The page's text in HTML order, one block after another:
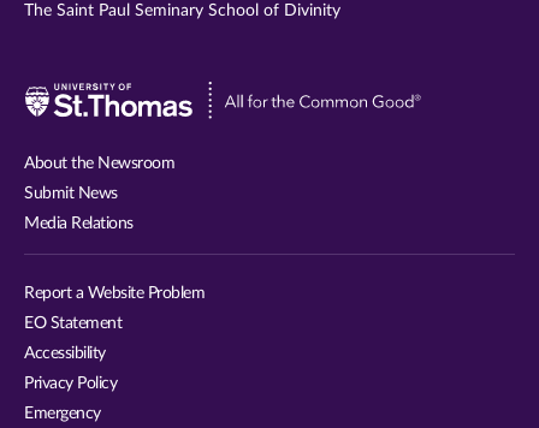
The Saint Paul Seminary School of Divinity
Visit
About the Newsroom
Submit News
Media Relations
Report a Website Problem
EO Statement
Accessibility
Privacy Policy
Emergency